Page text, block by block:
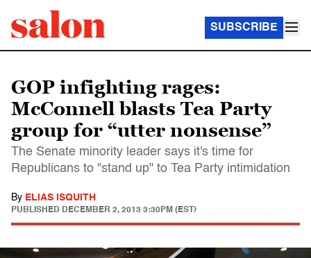
SUBSCRIBE
GOP infighting rages:
McConnell blasts Tea Party
group for “utter nonsense”
The Senate minority leader says it's time for
Republicans to "stand up" to Tea Party intimidation
By ELIAS ISQUITH
PUBLISHED DECEMBER 2, 2013 3:30PM (EST)